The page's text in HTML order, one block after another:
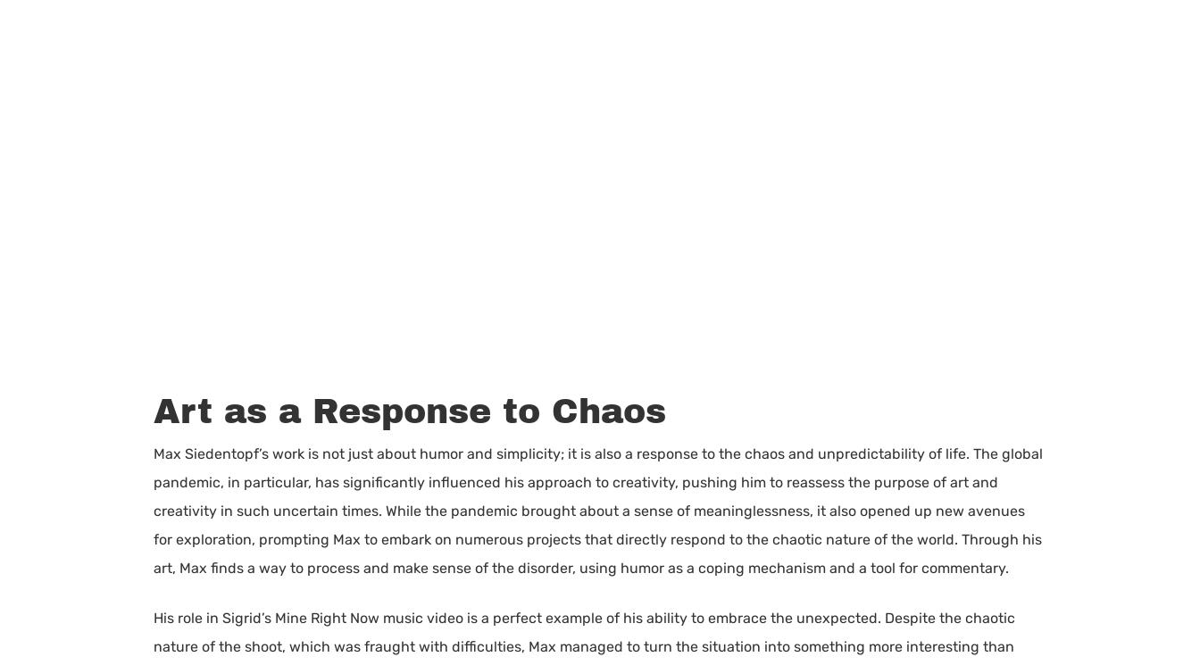
Art as a Response to Chaos
Max Siedentopf’s work is not just about humor and simplicity; it is also a response to the chaos and unpredictability of life. The global
pandemic, in particular, has significantly influenced his approach to creativity, pushing him to reassess the purpose of art and
creativity in such uncertain times. While the pandemic brought about a sense of meaninglessness, it also opened up new avenues
for exploration, prompting Max to embark on numerous projects that directly respond to the chaotic nature of the world. Through his
art, Max finds a way to process and make sense of the disorder, using humor as a coping mechanism and a tool for commentary.
His role in Sigrid’s Mine Right Now music video is a perfect example of his ability to embrace the unexpected. Despite the chaotic
nature of the shoot, which was fraught with difficulties, Max managed to turn the situation into something more interesting than